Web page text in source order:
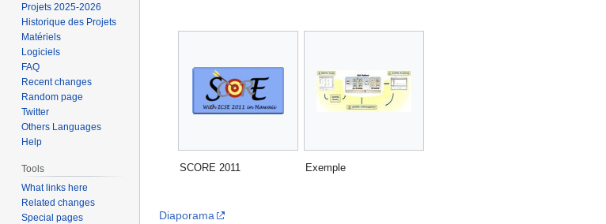
SCORE 2011 Exemple
Diaporama
Projets 2025-2026
Historique des Projets
Matériels
Logiciels
FAQ
Recent changes
Random page
Twitter
Others Languages
Help
Tools
What links here
Related changes
Special pages